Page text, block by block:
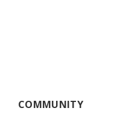
COMMUNITY